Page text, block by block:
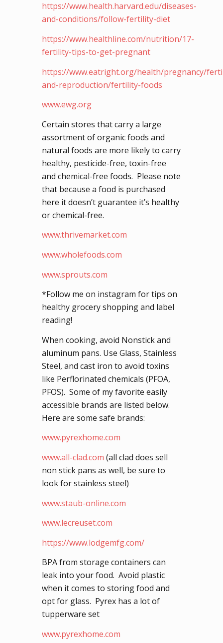
https://www.health.harvard.edu/diseases-
and-conditions/follow-fertility-diet
https://www.healthline.com/nutrition/17-
fertility-tips-to-get-pregnant
https://www.eatright.org/health/pregnancy/
and-reproduction/fertility-foods
www.ewg.org
Certain stores that carry a large
assortment of organic foods and
natural foods are more likely to carry
healthy, pesticide-free, toxin-free
and chemical-free foods. Please note
that because a food is purchased
here it doesn’t guarantee it’s healthy
or chemical-free.
www.thrivemarket.com
www.wholefoods.com
www.sprouts.com
*Follow me on instagram for tips on
healthy grocery shopping and label
reading!
When cooking, avoid Nonstick and
aluminum pans. Use Glass, Stainless
Steel, and cast iron to avoid toxins
like Perflorinated chemicals (PFOA,
PFOS). Some of my favorite easily
accessible brands are listed below.
Here are some safe brands:
www.pyrexhome.com
www.all-clad.com (all clad does sell
non stick pans as well, be sure to
look for stainless steel)
www.staub-online.com
www.lecreuset.com
https://www.lodgemfg.com/
BPA from storage containers can
leak into your food. Avoid plastic
when it comes to storing food and
opt for glass. Pyrex has a lot of
tupperware set
www.pyrexhome.com